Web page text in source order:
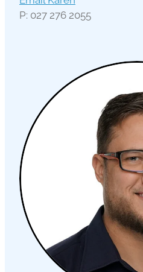
P: 027 276 2055